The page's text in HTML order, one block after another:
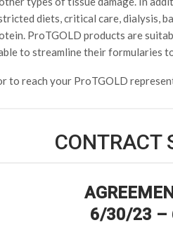
diets, critical care, dialysis,
ProTGOLD products are
to streamline their formularies
to reach your ProTGOLD
CONTRACT
6/30/23 –